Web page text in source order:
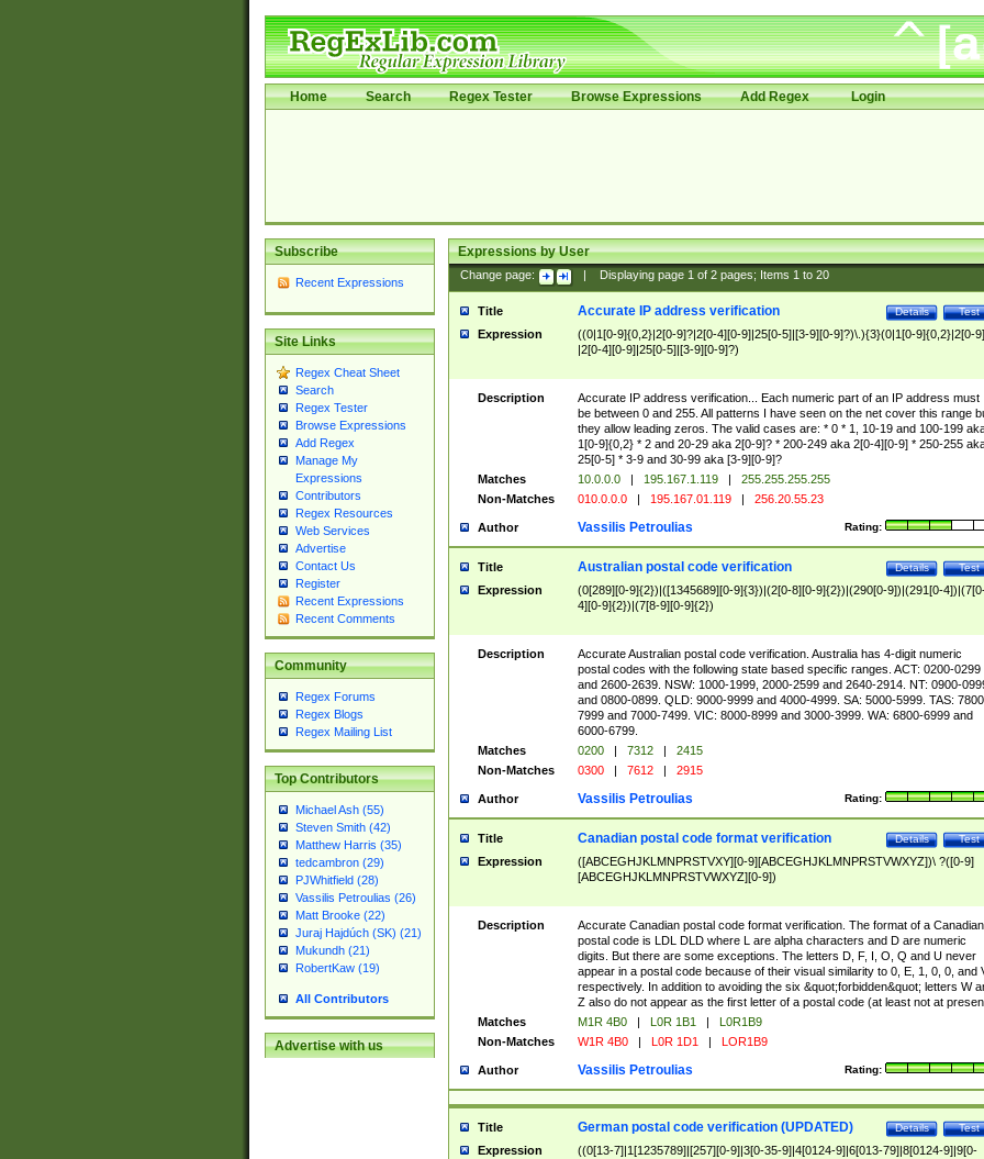
Home Search Regex Tester Browse Expressions Add Regex Login
Subscribe
Recent Expressions
Site Links
Regex Cheat Sheet
Search
Regex Tester
Browse Expressions
Add Regex
Manage My
Expressions
Contributors
Regex Resources
Web Services
Advertise
Contact Us
Register
Recent Expressions
Recent Comments
Community
Regex Forums
Regex Blogs
Regex Mailing List
Top Contributors
Michael Ash (55)
Steven Smith (42)
Matthew Harris (35)
tedcambron (29)
PJWhitfield (28)
Vassilis Petroulias (26)
Matt Brooke (22)
Juraj Hajdúch (SK) (21)
Mukundh (21)
RobertKaw (19)
All Contributors
Advertise with us
Expressions by User
Change page: Displaying page 1of 2pages; Items 1to 20
Title Test
Details
Accurate IP address verification
Expression
((0|1[0-9]{0,2}|2[0-9]?|2[0-4][0-9]|25[0-5]|[3-9][0-9]?)\.){3}(0|1[0-9]{0,2}|2[0-
|2[0-4][0-9]|25[0-5]|[3-9][0-9]?)
Description
Accurate IP address verification... Each numeric part of an IP address must
be between 0 and 255. All patterns I have seen on the net cover this range
they allow leading zeros. The valid cases are: * 0 * 1, 10-19 and 100-199
1[0-9]{0,2} * 2 and 20-29 aka 2[0-9]? * 200-249 aka 2[0-4][0-9] * 250-255
25[0-5] * 3-9 and 30-99 aka [3-9][0-9]?
Matches
10.0.0.0 | 195.167.1.119 |
255.255.255.255
Non-Matches
010.0.0.0 | 195.167.01.119 | 256.20.55.23
Author Rating:
Vassilis Petroulias
Title Test
Details
Australian postal code verification
Expression
(0[289][0-9]{2})|([1345689][0-9]{3})|(2[0-8][0-9]{2})|(290[0-9])|(291[0-
4][0-9]{2})|(7[8-9][0-9]{2})
Description
Accurate Australian postal code verification. Australia has 4-digit numeric
postal codes with the following state based specific ranges. ACT: 0200-0299
and 2600-2639. NSW: 1000-1999, 2000-2599 and 2640-2914. NT: 0900-
and 0800-0899. QLD: 9000-9999 and 4000-4999. SA: 5000-5999. TAS:
7999 and 7000-7499. VIC: 8000-8999 and 3000-3999. WA: 6800-6999 and
6000-6799.
Matches
0200 | 7312 |
2415
Non-Matches
0300 | 7612 | 2915
Author Rating:
Vassilis Petroulias
Title Test
Details
Canadian postal code format verification
Expression
([ABCEGHJKLMNPRSTVXY][0-9][ABCEGHJKLMNPRSTVWXYZ])\ ?([0-9]
[ABCEGHJKLMNPRSTVWXYZ][0-9])
Description
Accurate Canadian postal code format verification. The format of a Canadian
postal code is LDL DLD where L are alpha characters and D are numeric
digits. But there are some exceptions. The letters D, F, I, O, Q and U never
appear in a postal code because of their visual similarity to 0, E, 1, 0, 0, and
respectively. In addition to avoiding the six &quot;forbidden&quot; letters W
Z also do not appear as the first letter of a postal code (at least not at
Matches
M1R 4B0 | L0R 1B1 |
L0R1B9
Non-Matches
W1R 4B0 | L0R 1D1 | LOR1B9
Author Rating:
Vassilis Petroulias
Title Test
Details
German postal code verification (UPDATED)
Expression
((0[13-7]|1[1235789]|[257][0-9]|3[0-35-9]|4[0124-9]|6[013-79]|8[0124-9]|9[0-